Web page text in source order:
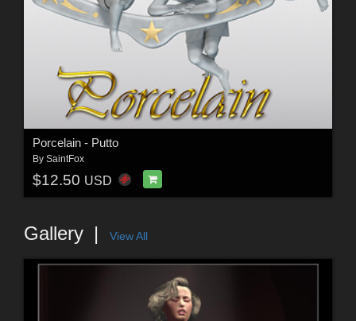
Porcelain - Putto
By SaintFox
$12.50 USD
Gallery View All